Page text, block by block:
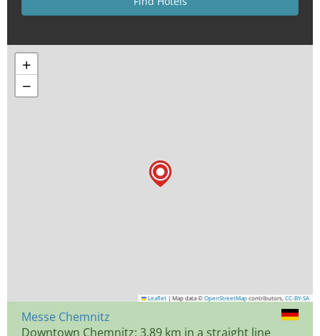
+
−
Leaflet | Map data © OpenStreetMap contributors, CC-BY-SA
Messe Chemnitz
Downtown Chemnitz: 3.89 km in a straight line